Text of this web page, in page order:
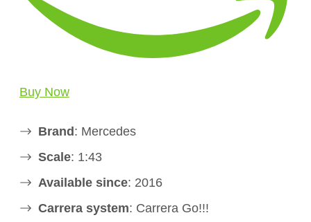
Buy Now
Brand: Mercedes
Scale: 1:43
Available since: 2016
Carrera system: Carrera Go!!!